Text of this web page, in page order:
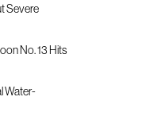
Severe
No. 13 Hits
Water-